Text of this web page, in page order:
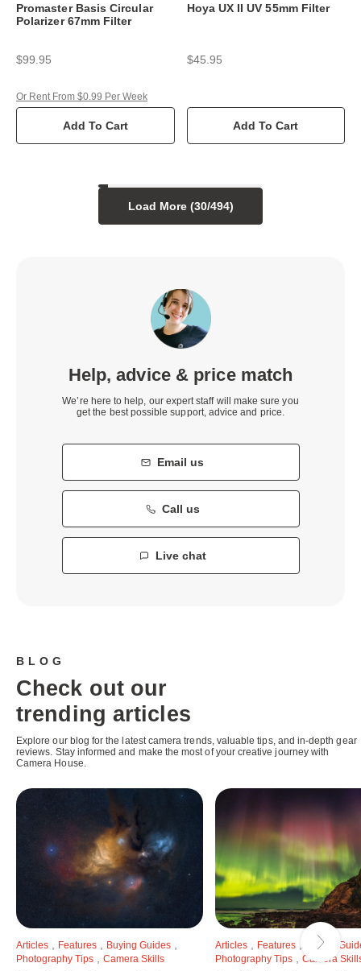
Promaster Basis Circular
Polarizer 67mm Filter
$99.95
Add To Cart
Or Rent From $0.99 Per Week
Hoya UX II UV 55mm Filter
$45.95
Add To Cart
Load More (30/494)
Help, advice & price match
We’re here to help, our expert staff will make sure you
get the best possible support, advice and price.
Email us
Call us
Live chat
BLOG
Check out our
trending articles
Explore our blog for the latest camera trends, valuable tips, and in-depth gear
reviews. Stay informed and make the most of your creative journey with
Camera House.
Articles Features Buying Guides
Photography Tips Camera Skills
Articles Features
Buying
Photography Tips
Camera